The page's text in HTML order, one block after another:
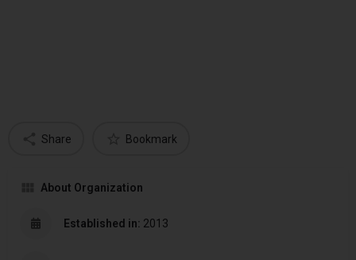
Share Bookmark
About Organization
Established in: 2013